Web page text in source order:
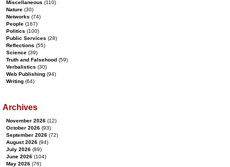
Miscellaneous (110)
Nature (30)
Networks (74)
People (167)
Politics (100)
Public Services (28)
Reflections (55)
Science (39)
Truth and Falsehood (59)
Verbalistics (30)
Web Publishing (94)
Writing (64)
Archives
November 2026 (12)
October 2026 (93)
September 2026 (72)
August 2026 (94)
July 2026 (89)
June 2026 (104)
May 2026 (76)